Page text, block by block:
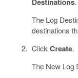
The Log
destinations
Click Create.
The New Log